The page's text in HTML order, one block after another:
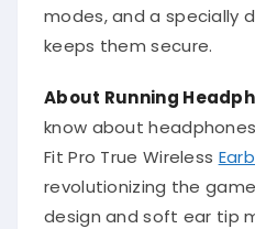
modes, and a specially
keeps them secure.
About Running
know about
Fit Pro True Wireless
revolutionizing the
design and soft ear tip